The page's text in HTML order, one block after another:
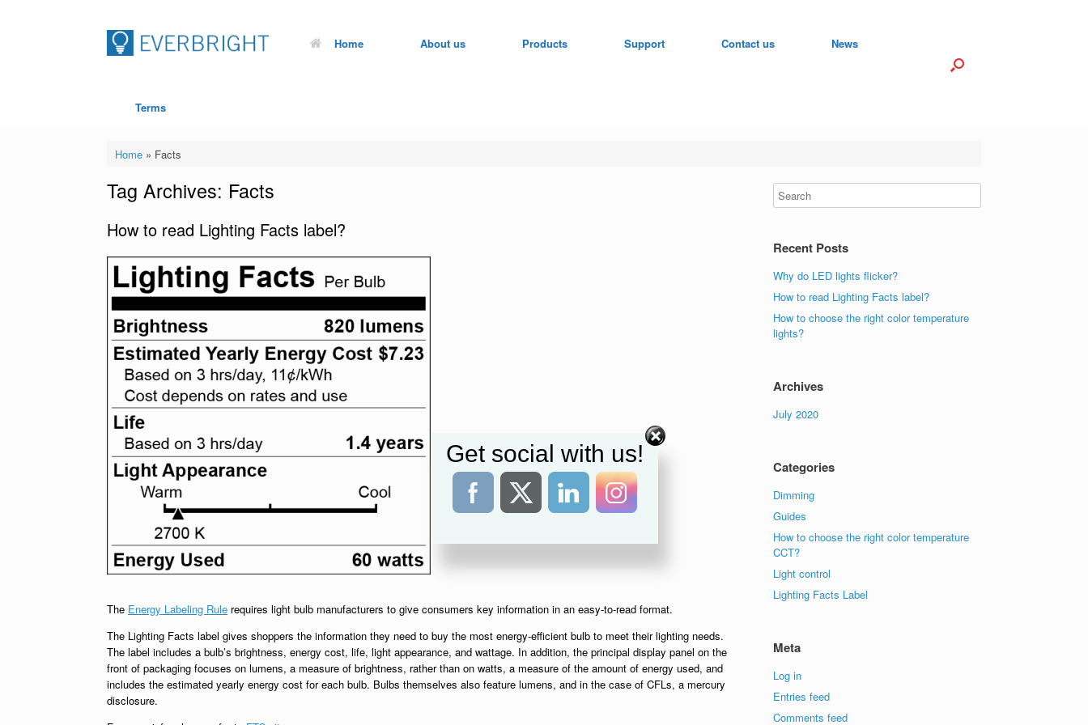
Home About us Products Support Contact us News
Terms
Home» Facts
Tag Archives: Facts
How to read Lighting Facts label?
The Energy Labeling Rule requires light bulb manufacturers to give consumers key information in an easy-to-read format.
The Lighting Facts label gives shoppers the information they need to buy the most energy-efficient bulb to meet their lighting needs.
The label includes a bulb’s brightness, energy cost, life, light appearance, and wattage. In addition, the principal display panel on the
front of packaging focuses on lumens, a measure of brightness, rather than on watts, a measure of the amount of energy used, and
includes the estimated yearly energy cost for each bulb. Bulbs themselves also feature lumens, and in the case of CFLs, a mercury
disclosure.
Recent Posts
Why do LED lights flicker?
How to read Lighting Facts label?
How to choose the right color temperature
lights?
Archives
July 2020
Categories
Dimming
Guides
How to choose the right color temperature
CCT?
Light control
Lighting Facts Label
Meta
Log in
Entries feed
Comments feed
Get social with us!